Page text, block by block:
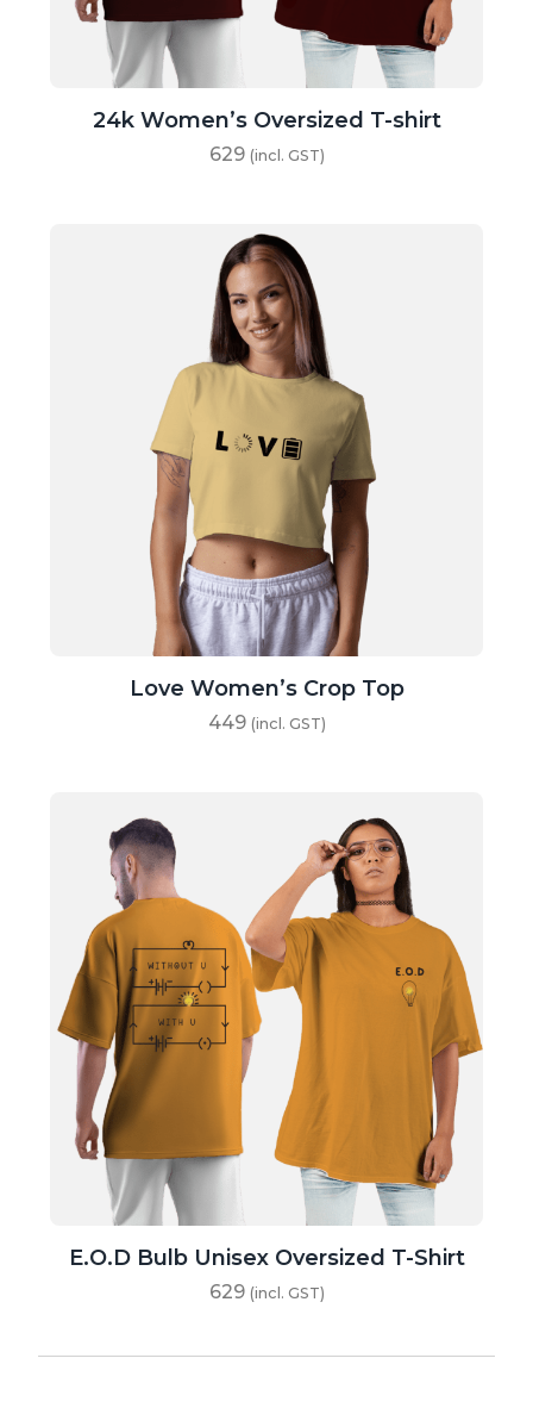
24k Women’s Oversized T-shirt
629 (incl. GST)
Love Women’s Crop Top
449 (incl. GST)
E.O.D Bulb Unisex Oversized T-Shirt
629 (incl. GST)